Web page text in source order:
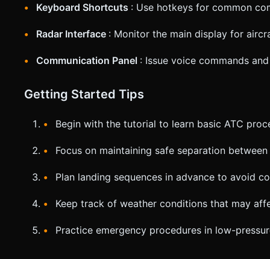
Keyboard Shortcuts : Use hotkeys for common
Radar Interface : Monitor the main display for
Communication Panel : Issue voice commands
Getting Started Tips
Begin with the tutorial to learn basic ATC
Focus on maintaining safe separation
Plan landing sequences in advance to avoid
Keep track of weather conditions that may
Practice emergency procedures in low-